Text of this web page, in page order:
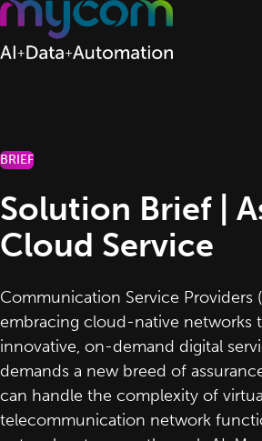
Skip to content
BRIEF
Solution Brief |
Cloud Service
Communication Service Providers
embracing cloud-native networks
innovative, on-demand digital
demands a new breed of
can handle the complexity of
telecommunication network